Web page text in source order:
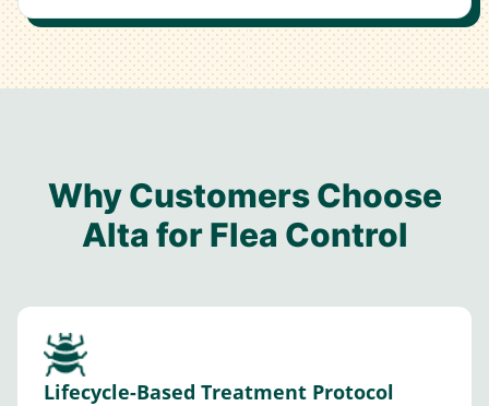
Why Customers Choose
Alta for Flea Control
Lifecycle-Based Treatment Protocol